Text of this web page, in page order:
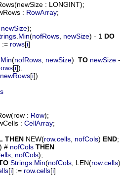
(newSize : LONGINT);
: RowArray;
newSize);
Min(nofRows newSize) - 1 DO
:= rows[i]
Min(nofRows newSize) TO newSize
[i]);
newRows[i])
(row : Row);
: CellArray;
THEN NEW(row.cells nofCols) END;
) # nofCols THEN
nofCols);
Strings Min(nofCols , LEN(row.cells
[i] := row.cells[i]